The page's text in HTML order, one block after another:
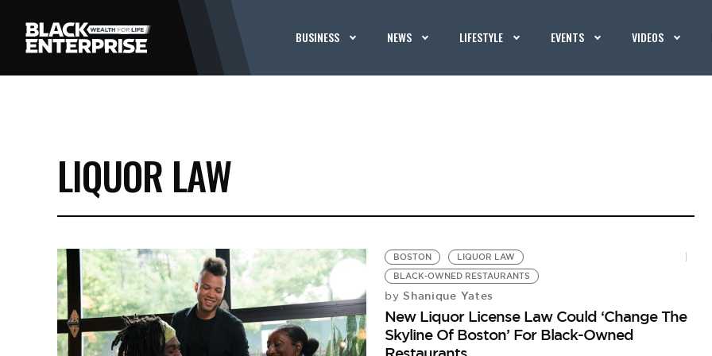
BUSINESS NEWS LIFESTYLE EVENTS VIDEOS
LIQUOR LAW
BOSTON
LIQUOR LAW
BLACK-OWNED RESTAURANTS
by Shanique Yates
New Liquor License Law Could ‘Change The
Skyline Of Boston’ For Black-Owned